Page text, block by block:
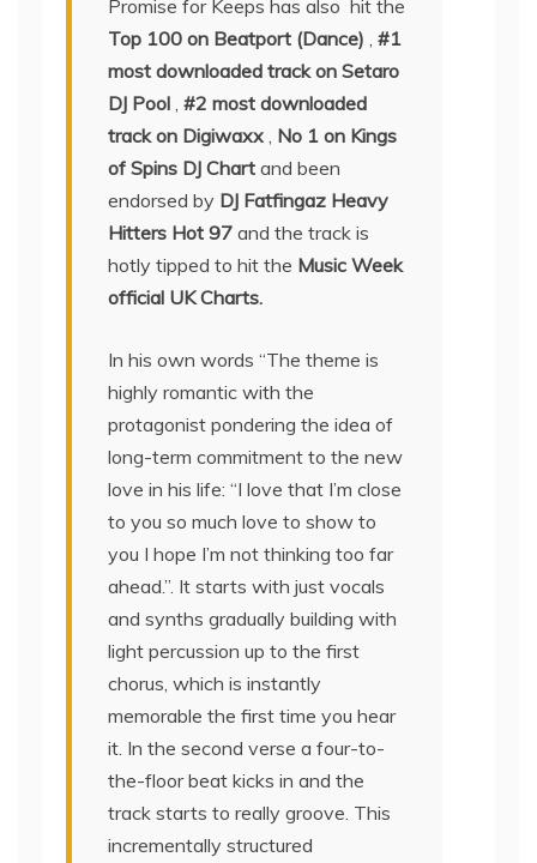
Promise for Keeps has also hit the
Top 100 on Beatport (Dance) , #1
most downloaded track on Setaro
DJ Pool , #2 most downloaded
track on Digiwaxx , No 1 on Kings
of Spins DJ Chart and been
endorsed by DJ Fatfingaz Heavy
Hitters Hot 97 and the track is
hotly tipped to hit the Music Week
official UK Charts.
In his own words “The theme is
highly romantic with the
protagonist pondering the idea of
long-term commitment to the new
love in his life: “I love that I’m close
to you so much love to show to
you I hope I’m not thinking too far
ahead.”. It starts with just vocals
and synths gradually building with
light percussion up to the first
chorus, which is instantly
memorable the first time you hear
it. In the second verse a four-to-
the-floor beat kicks in and the
track starts to really groove. This
incrementally structured